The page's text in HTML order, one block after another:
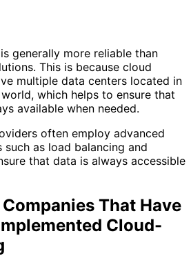
generally more reliable than
This is because cloud
multiple data centers located in
which helps to ensure that
available when needed.
often employ advanced
such as load balancing and
that data is always accessible
That Have
Cloud-